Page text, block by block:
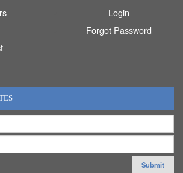
Login
Forgot Password